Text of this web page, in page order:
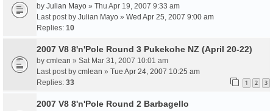
by Julian Mayo » Thu Apr 19, 2007 9:33 am
Last post by Julian Mayo » Wed Apr 25, 2007 9:00 am
Replies: 10
2007 V8 8'n'Pole Round 3 Pukekohe NZ (April 20-22)
by cmlean » Sat Mar 31, 2007 10:01 am
Last post by cmlean » Tue Apr 24, 2007 10:25 am
Replies: 33 1 2 3
2007 V8 8'n'Pole Round 2 Barbagello